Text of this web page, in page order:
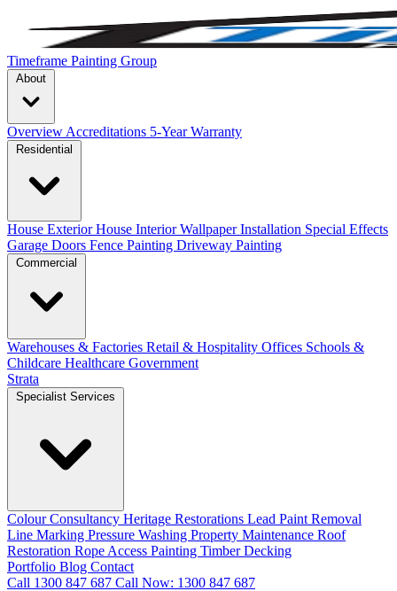
Timeframe Painting Group
Overview Accreditations 5-Year Warranty
House ExteriorHouse InteriorWallpaper Installation Special Effects
Garage Doors Fence Painting Driveway Painting
Warehouses & Factories Retail & Hospitality Offices Schools &
Childcare Healthcare Government
Strata
Colour Consultancy Heritage Restorations Lead Paint Removal
Line Marking Pressure Washing Property Maintenance Roof
Restoration Rope Access Painting Timber Decking
Portfolio Blog Contact
Call 1300 847 687 Call Now: 1300 847 687